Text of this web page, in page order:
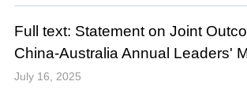
Full text: Statement on Joint
China-Australia Annual Leaders'
July 16, 2025